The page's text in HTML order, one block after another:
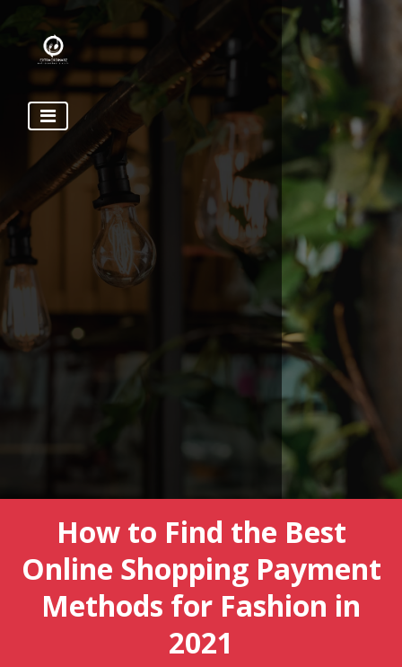
How to Find the Best
Online Shopping Payment
Methods for Fashion in
2021